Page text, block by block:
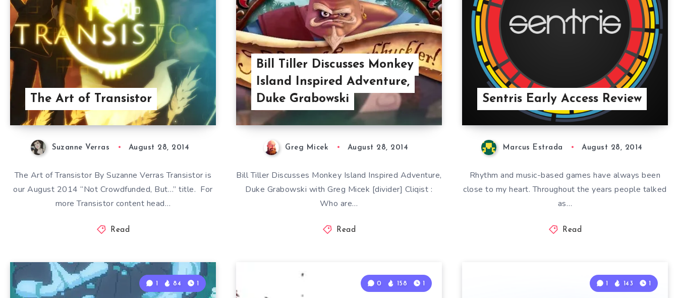
The Art of Transistor
Suzanne Verras August 28, 2014
The Art of Transistor By Suzanne Verras Transistor is
our August 2014 “Not Crowdfunded, But…” title. For
more Transistor content head…
Read
Bill Tiller Discusses Monkey
Island Inspired Adventure,
Duke Grabowski
Greg Micek August 28, 2014
Bill Tiller Discusses Monkey Island Inspired Adventure,
Duke Grabowski with Greg Micek [divider] Cliqist :
Who are…
Read
Sentris Early Access Review
Marcus Estrada August 28, 2014
Rhythm and music-based games have always been
close to my heart. Throughout the years people talked
as…
Read
1 84 1 0 158 1 1 143 1